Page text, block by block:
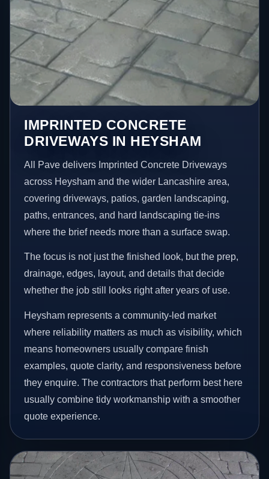
IMPRINTED CONCRETE
DRIVEWAYS IN HEYSHAM
All Pave delivers Imprinted Concrete Driveways
across Heysham and the wider Lancashire area,
covering driveways, patios, garden landscaping,
paths, entrances, and hard landscaping tie-ins
where the brief needs more than a surface swap.
The focus is not just the finished look, but the prep,
drainage, edges, layout, and details that decide
whether the job still looks right after years of use.
Heysham represents a community-led market
where reliability matters as much as visibility, which
means homeowners usually compare finish
examples, quote clarity, and responsiveness before
they enquire. The contractors that perform best here
usually combine tidy workmanship with a smoother
quote experience.